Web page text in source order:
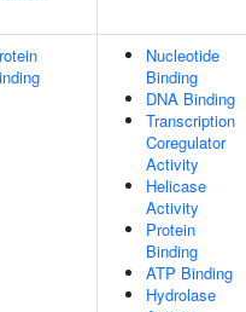
Nucleotide
Binding
DNA Binding
Transcription
Coregulator
Activity
Helicase
Activity
Protein
Binding
ATP Binding
Hydrolase